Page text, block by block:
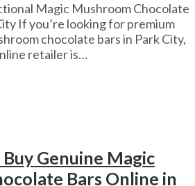
Magic Mushroom Chocolate
If you’re looking for premium
chocolate bars in Park City,
retailer is…
Genuine Magic
Bars Online in